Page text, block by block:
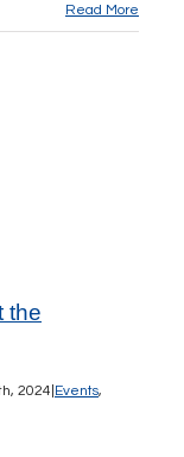
Read More
the
2024 Events,